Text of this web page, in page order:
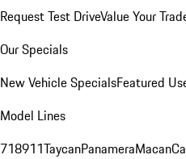
Request Test DriveValue Your
Our Specials
New Vehicle SpecialsFeatured
Model Lines
718911TaycanPanameraMacan